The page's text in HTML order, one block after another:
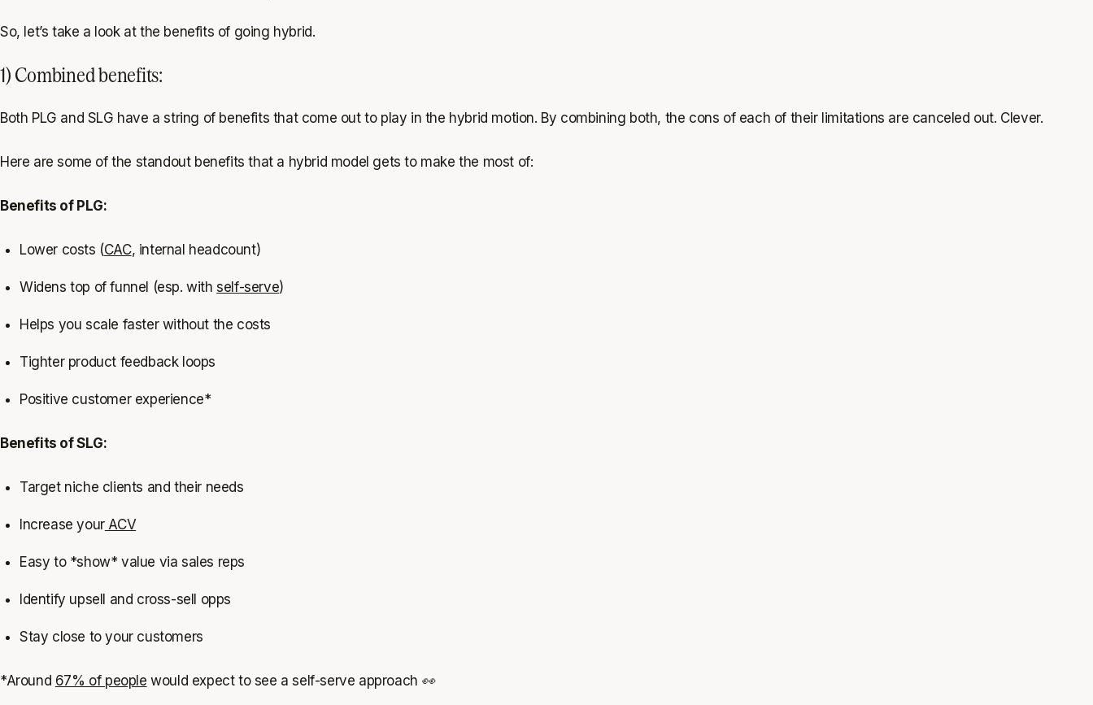
So, let’s take a look at the benefits of going hybrid.
1) Combined benefits:
Both PLG and SLG have a string of benefits that come out to play in the hybrid motion. By combining both, the cons of each of their limitations are canceled out. Clever.
Here are some of the standout benefits that a hybrid model gets to make the most of:
Benefits of PLG:
Lower costs (CAC, internal headcount)
Widens top of funnel (esp. withself-serve)
Helps you scale faster without the costs
Tighter product feedback loops
Positive customer experience*
Benefits of SLG:
Target niche clients and their needs
Increase yourACV
Easy to *show* value via sales reps
Identify upsell and cross-sell opps
Stay close to your customers
*Around 67% of people would expect to see a self-serve approach 👀